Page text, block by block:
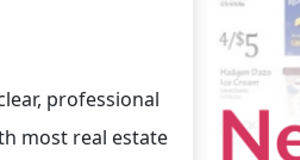
professional
most real estate